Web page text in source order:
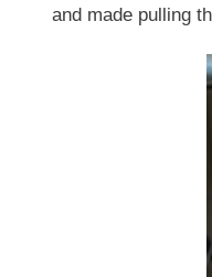
and made pulling